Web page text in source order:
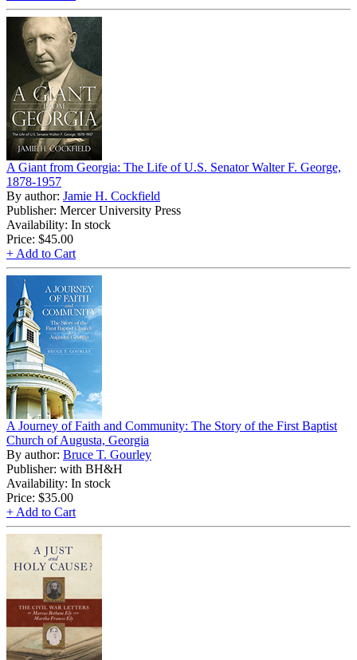
A Giant from Georgia: The Life of U.S. Senator Walter F. George,
1878-1957
By author: Jamie H. Cockfield
Publisher: Mercer University Press
Availability: In stock
Price: $45.00
+ Add to Cart
A Journey of Faith and Community: The Story of the First Baptist
Church of Augusta, Georgia
By author: Bruce T. Gourley
Publisher: with BH&H
Availability: In stock
Price: $35.00
+ Add to Cart